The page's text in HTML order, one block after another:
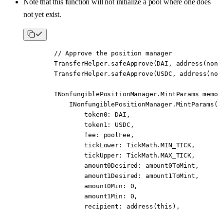
Note that this function will not initialize a pool where one does
not yet exist.
        // Approve the position manager
        TransferHelper.
safeApprove (DAI, address
        TransferHelper.
safeApprove (USDC, address
        INonfungiblePositionManager.MintParams
            INonfungiblePositionManager.
MintParams
                token0
:
DAI,
                token1
:
USDC,
                fee
:
poolFee,
                tickLower
:
TickMath.MIN_TICK,
                tickUpper
:
TickMath.MAX_TICK,
                amount0Desired
:
amount0ToMint,
                amount1Desired
:
amount1ToMint,
                amount0Min
: 0 ,
                amount1Min
: 0 ,
                recipient
: address (this ),